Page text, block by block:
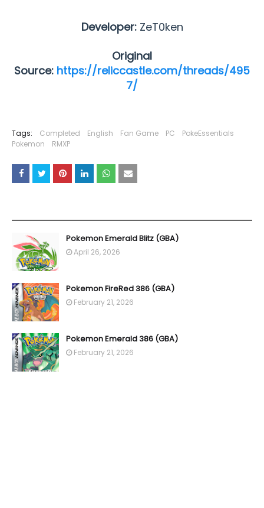
Developer: ZeT0ken
Original
Source: https://reliccastle.com/threads/495
7/
Tags: Completed English Fan Game PC
PokeEssentials
Pokemon
RMXP
Pokemon Emerald Blitz (GBA)
April 26, 2026
Pokemon FireRed 386 (GBA)
February 21, 2026
Pokemon Emerald 386 (GBA)
February 21, 2026